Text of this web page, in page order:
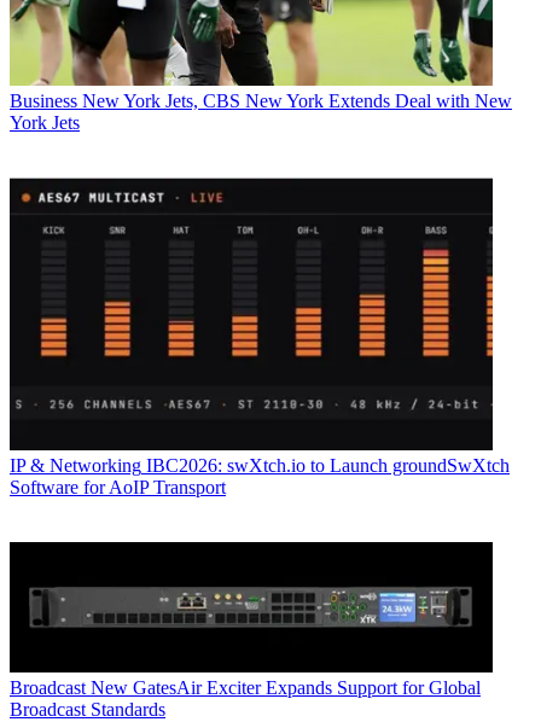
Business New York Jets, CBS New York Extends Deal with New
York Jets
IP & Networking IBC2026: swXtch.io to Launch groundSwXtch
Software for AoIP Transport
Broadcast New GatesAir Exciter Expands Support for Global
Broadcast Standards